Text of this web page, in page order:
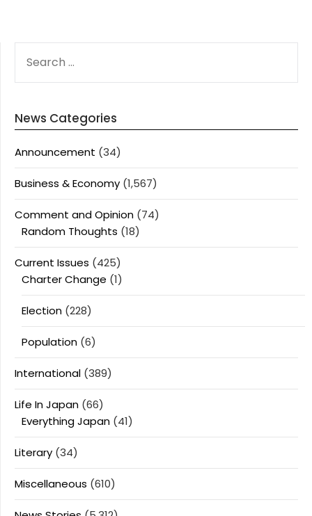
FOR:
News Categories
Announcement (34)
Business & Economy (1,567)
Comment and Opinion (74)
Random Thoughts (18)
Current Issues (425)
Charter Change (1)
Election (228)
Population (6)
International (389)
Life In Japan (66)
Everything Japan (41)
Literary (34)
Miscellaneous (610)